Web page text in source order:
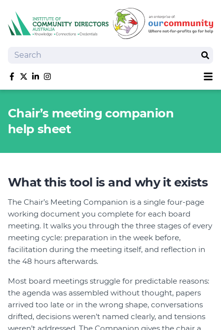
Search
Like us on Facebook
Follow us on Twitter
Follow us on linkedIn
Follow us on Instagram
Training
Tools and Resources
News
Publications
Shop
Join
Login
Self-paced Learning Portal
Member Login
Chair’s meeting companion
help sheet
What this tool is and why it exists
The Chair’s Meeting Companion is a single four-page
working document you complete for each board
meeting. It walks you through the three stages of every
meeting cycle: preparation in the week before,
facilitation during the meeting itself, and reflection in
the 48 hours afterwards.
Most board meetings struggle for predictable reasons:
the agenda was assembled without thought, papers
arrived too late or in the wrong shape, conversations
drifted, decisions weren’t named clearly, and tensions